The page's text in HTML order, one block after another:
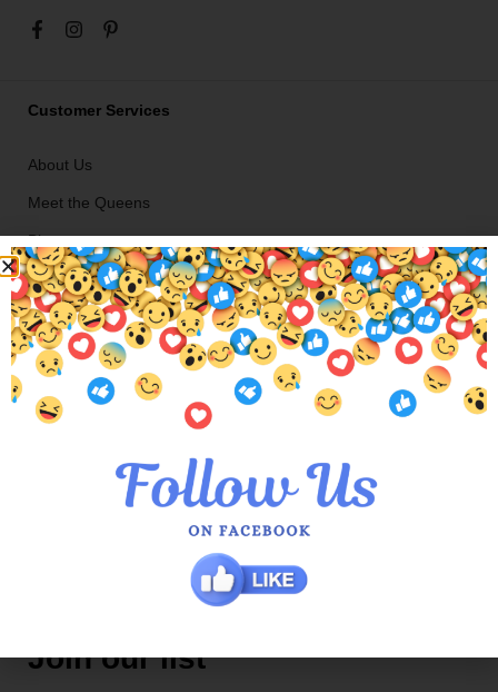
Customer Services
About Us
Meet the Queens
Blogs
Ironing Service in Hamilton Hill
Shipping Info
Return / Exchange Policy
Contact Us
QOE Phoenix Shopping Centre
Join our list